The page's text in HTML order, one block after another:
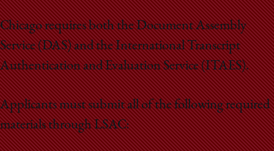
School
Chicago requires both the Document Assembly
Service (DAS) and the International Transcript
Authentication and Evaluation Service (ITAES).
Applicants must submit all of the following required
materials through LSAC: